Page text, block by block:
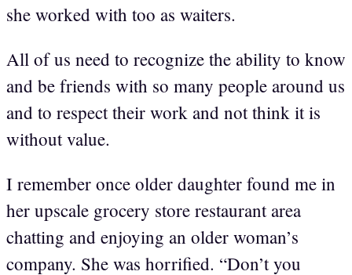
she worked with too as waiters.
All of us need to recognize the ability to know
and be friends with so many people around us
and to respect their work and not think it is
without value.
I remember once older daughter found me in
her upscale grocery store restaurant area
chatting and enjoying an older woman’s
company. She was horrified. “Don’t you